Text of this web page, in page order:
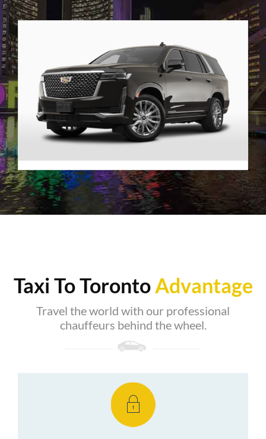
Premier SUV
VIEW DETAILS
Taxi To TorontoAdvantage
Travel the world with our professional
chauffeurs behind the wheel.